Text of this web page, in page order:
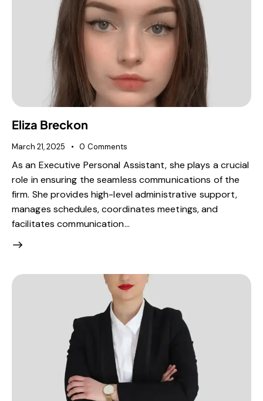
Eliza Breckon
March 21, 2025 0 Comments
As an Executive Personal Assistant, she plays a crucial
role in ensuring the seamless communications of the
firm. She provides high-level administrative support,
manages schedules, coordinates meetings, and
facilitates communication…